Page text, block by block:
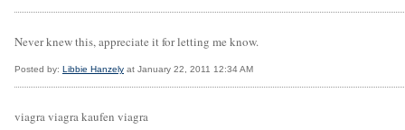
Never knew this, appreciate it for letting me know.
Posted by: Libbie Hanzely at January 22, 2011 12:34 AM
viagra viagra kaufen viagra